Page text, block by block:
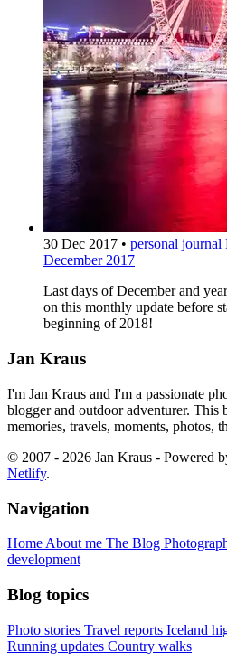
30 Dec 2017 • personal journal
December 2017
Last days of December and
on this monthly update before
beginning of 2018!
Jan Kraus
I'm Jan Kraus and I'm a passionate
blogger and outdoor adventurer. This
memories, travels, moments, photos,
© 2007 - 2026 Jan Kraus - Powered
Netlify.
Navigation
Home About me The Blog
development
Blog topics
Photo stories Travel reports Iceland
Running updates Country walks